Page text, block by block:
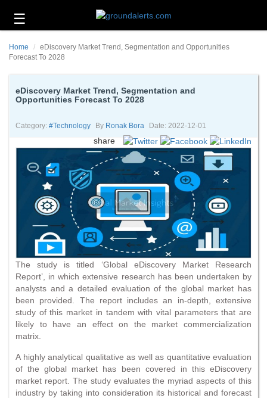
☰
Technology
Energy
Environment
About
Us
Contact
Home
eDiscovery Market Trend, Segmentation and Opportunities
Forecast To 2028
eDiscovery Market Trend, Segmentation and
Opportunities Forecast To 2028
Category: #technology By Ronak Bora Date: 2022-12-01
share
The study is titled ‘Global eDiscovery Market Research
Report’, in which extensive research has been undertaken by
analysts and a detailed evaluation of the global market has
been provided. The report includes an in-depth, extensive
study of this market in tandem with vital parameters that are
likely to have an effect on the market commercialization
matrix.
A highly analytical qualitative as well as quantitative evaluation
of the global market has been covered in this eDiscovery
market report. The study evaluates the myriad aspects of this
industry by taking into consideration its historical and forecast